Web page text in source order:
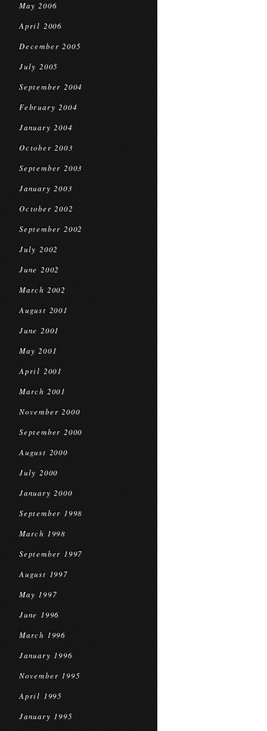
May 2006
April 2006
December 2005
July 2005
September 2004
February 2004
January 2004
October 2003
September 2003
January 2003
October 2002
September 2002
July 2002
June 2002
March 2002
August 2001
June 2001
May 2001
April 2001
March 2001
November 2000
September 2000
August 2000
July 2000
January 2000
September 1998
March 1998
September 1997
August 1997
May 1997
June 1996
March 1996
January 1996
November 1995
April 1995
January 1995